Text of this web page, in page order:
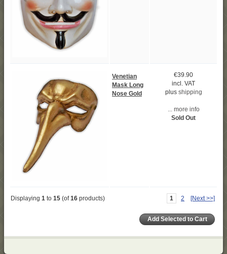
Venetian
Mask Long
Nose Gold
€39.90
incl. VAT
plus shipping
... more info
Sold Out
Displaying 1 to 15 (of16 products) 1 2 [Next >>]